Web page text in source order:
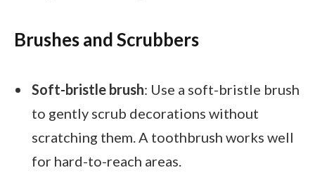
Brushes and Scrubbers
Soft-bristle brush: Use a soft-bristle brush
to gently scrub decorations without
scratching them. A toothbrush works well
for hard-to-reach areas.